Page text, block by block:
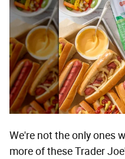
We're not the only ones
more of these Trader